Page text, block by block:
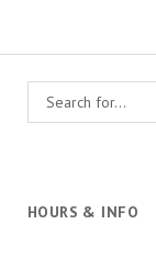
HOURS & INFO